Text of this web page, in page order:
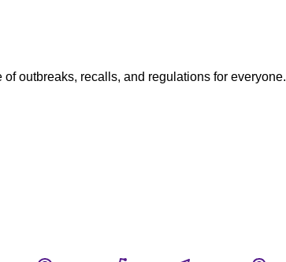
outbreaks, recalls, and regulations for everyone.